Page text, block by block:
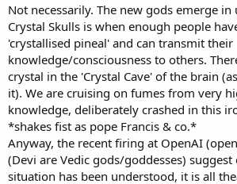
Not necessarily. The new gods emerge
Crystal Skulls is when enough people
'crystallised pineal' and can transmit their
knowledge/consciousness to others.
crystal in the 'Crystal Cave' of the brain
it). We are cruising on fumes from very
knowledge, deliberately crashed in this
*shakes fist as pope Francis & co.*
Anyway, the recent firing at OpenAI
(Devi are Vedic gods/goddesses)
situation has been understood, it is all